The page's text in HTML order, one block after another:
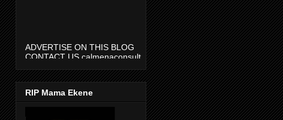
CONTACT US calmenaconsult
@gmail.com
RIP Mama Ekene